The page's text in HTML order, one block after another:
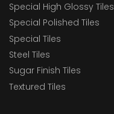
Special High Glossy Tiles
Special Polished Tiles
Special Tiles
Steel Tiles
Sugar Finish Tiles
Textured Tiles